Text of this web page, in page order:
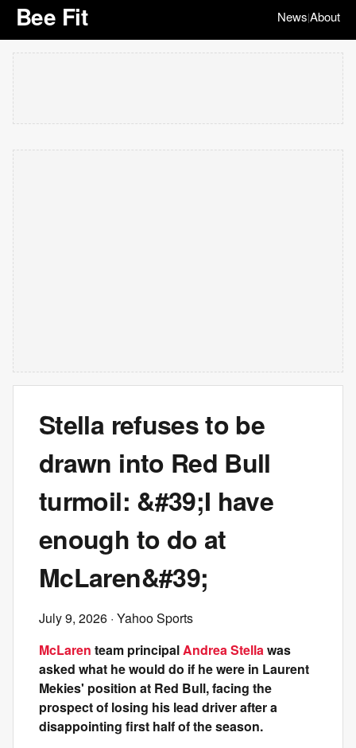
Bee Fit News|About
Stella refuses to be
drawn into Red Bull
turmoil: &#39;I have
enough to do at
McLaren&#39;
July 9, 2026 · Yahoo Sports
McLaren team principalAndrea Stellawas
asked what he would do if he were in Laurent
Mekies' position at Red Bull, facing the
prospect of losing his lead driver after a
disappointing first half of the season.